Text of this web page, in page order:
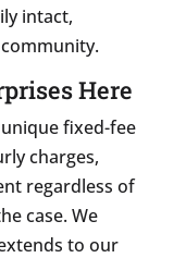
intact,
Here
fixed-fee
charges,
regardless of
case. We
to our